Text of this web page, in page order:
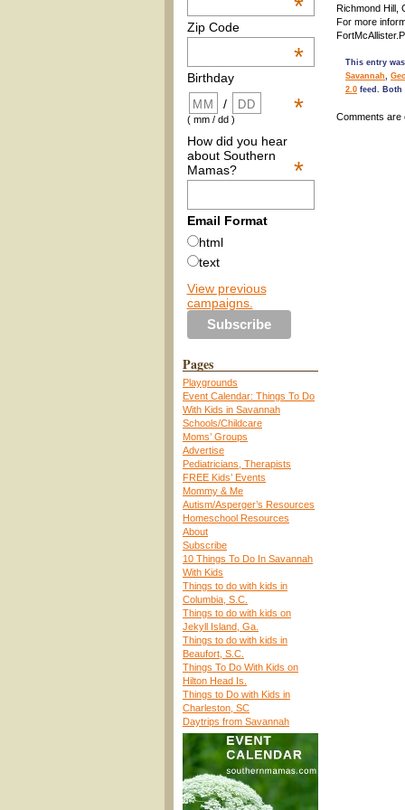
*
Zip Code
*
Birthday
*
/
( mm / dd )
How did you hear
about Southern
Mamas?
*
Email Format
html
text
View previous
campaigns.
Pages
Playgrounds
Event Calendar: Things To Do
With Kids in Savannah
Schools/Childcare
Moms’ Groups
Advertise
Pediatricians, Therapists
FREE Kids’ Events
Mommy & Me
Autism/Asperger’s Resources
Homeschool Resources
About
Subscribe
10 Things To Do In Savannah
With Kids
Things to do with kids in
Columbia, S.C.
Things to do with kids on
Jekyll Island, Ga.
Things to do with kids in
Beaufort, S.C.
Things To Do With Kids on
Hilton Head Is.
Things to Do with Kids in
Charleston, SC
Daytrips from Savannah
Richmond Hill,
For more
This entry
Savannah,
2.0 feed. Both
Comments are